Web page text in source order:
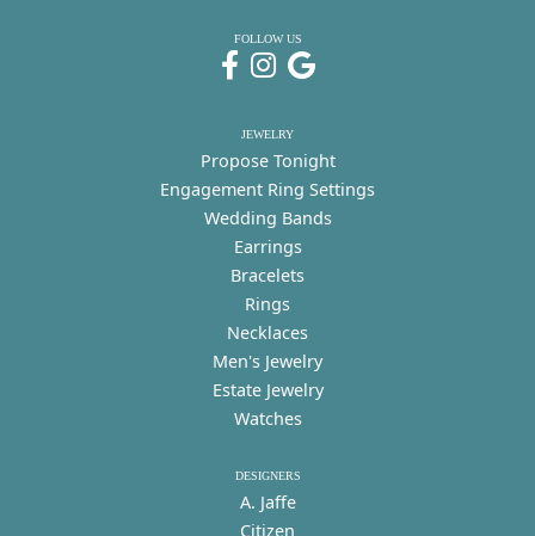
FOLLOW US
JEWELRY
Propose Tonight
Engagement Ring Settings
Wedding Bands
Earrings
Bracelets
Rings
Necklaces
Men's Jewelry
Estate Jewelry
Watches
DESIGNERS
A. Jaffe
Citizen